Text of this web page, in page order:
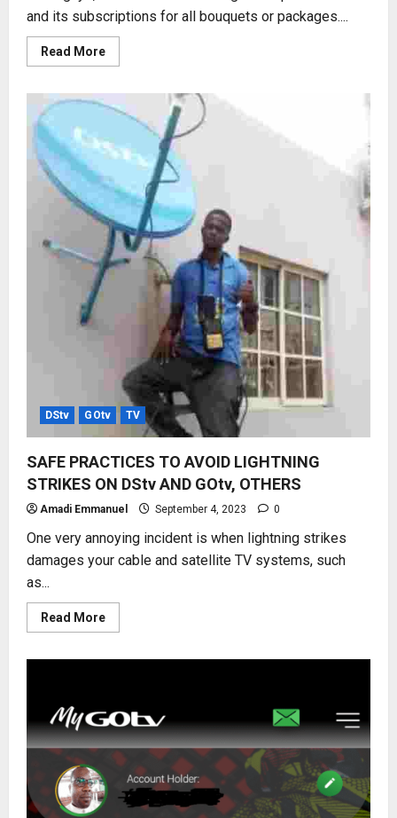
and its subscriptions for all bouquets or packages....
Read MoreRead
more
PRICES
REVIEW
DStv GOtv TV
SAFE PRACTICES TO AVOID LIGHTNING
STRIKES ON DStv AND GOtv, OTHERS
Amadi Emmanuel September 4, 2023 0
One very annoying incident is when lightning strikes
damages your cable and satellite TV systems, such
as...
Read MoreRead
more
STRIKES
ON
DStv
AND
GOtv,
OTHERS